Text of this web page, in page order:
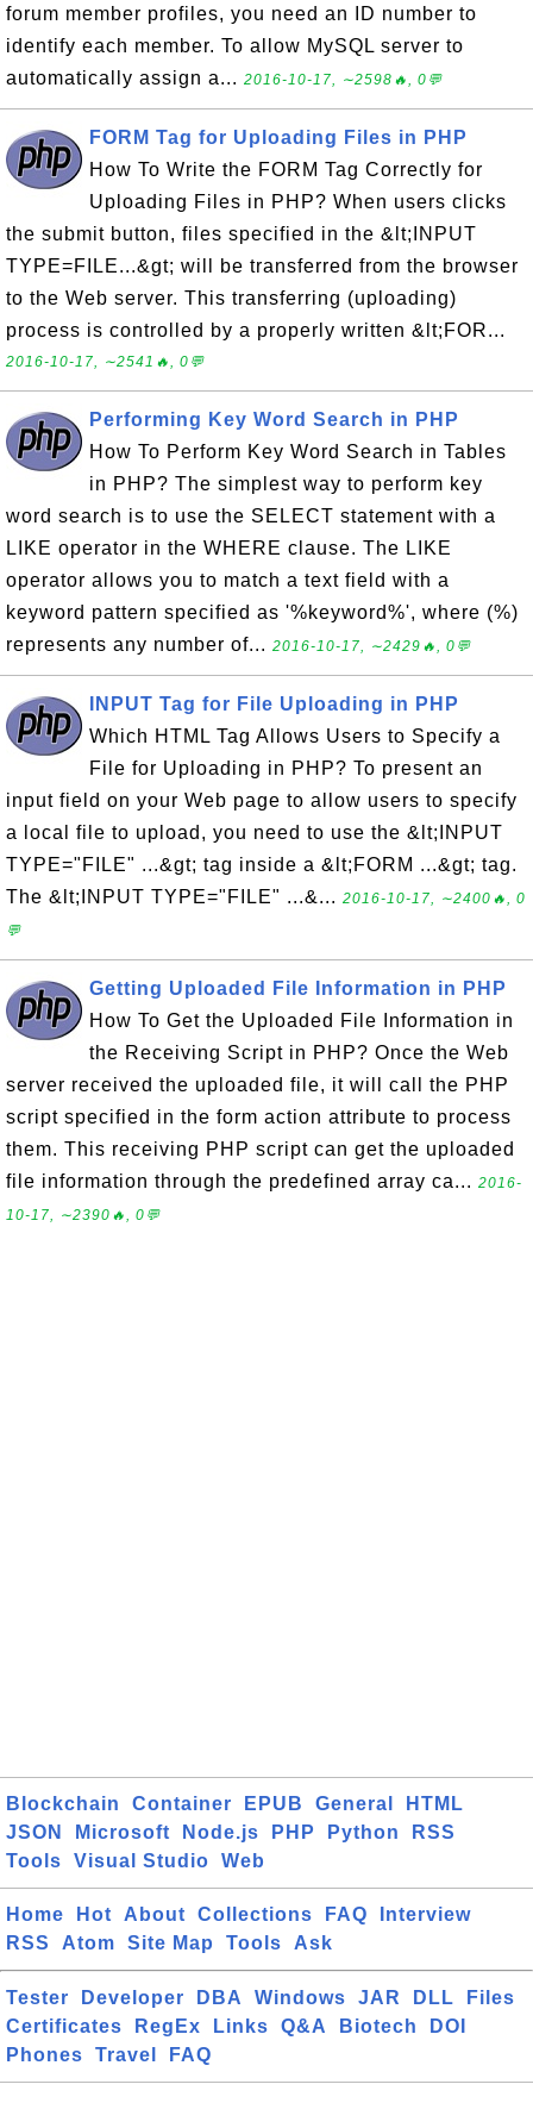
forum member profiles, you need an ID number to
identify each member. To allow MySQL server to
automatically assign a... 2016-10-17, ∼2598🔥, 0💬
FORM Tag for Uploading Files in PHP
How To Write the FORM Tag Correctly for
Uploading Files in PHP? When users clicks
the submit button, files specified in the &lt;INPUT
TYPE=FILE...&gt; will be transferred from the browser
to the Web server. This transferring (uploading)
process is controlled by a properly written &lt;FOR...
2016-10-17, ∼2541🔥, 0💬
Performing Key Word Search in PHP
How To Perform Key Word Search in Tables
in PHP? The simplest way to perform key
word search is to use the SELECT statement with a
LIKE operator in the WHERE clause. The LIKE
operator allows you to match a text field with a
keyword pattern specified as '%keyword%', where (%)
represents any number of... 2016-10-17, ∼2429🔥, 0💬
INPUT Tag for File Uploading in PHP
Which HTML Tag Allows Users to Specify a
File for Uploading in PHP? To present an
input field on your Web page to allow users to specify
a local file to upload, you need to use the &lt;INPUT
TYPE="FILE" ...&gt; tag inside a &lt;FORM ...&gt; tag.
The &lt;INPUT TYPE="FILE" ...&... 2016-10-17, ∼2400🔥, 0
💬
Getting Uploaded File Information in PHP
How To Get the Uploaded File Information in
the Receiving Script in PHP? Once the Web
server received the uploaded file, it will call the PHP
script specified in the form action attribute to process
them. This receiving PHP script can get the uploaded
file information through the predefined array ca... 2016-
10-17, ∼2390🔥, 0💬
Blockchain Container EPUB General
HTML
JSON
Microsoft Node.js PHP Python
RSS
Tools
Visual Studio Web
Home Hot About Collections FAQ
Interview
RSS
Atom Site Map Tools Ask
Tester Developer DBA Windows JAR DLL
Files
Certificates
RegEx Links Q&A Biotech
DOI
Phones
Travel FAQ